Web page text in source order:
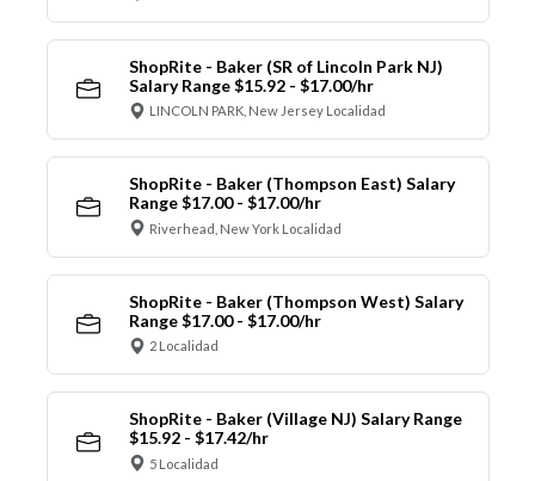
ShopRite - Baker (SR of Lincoln Park NJ)
Salary Range $15.92 - $17.00/hr
LINCOLN PARK, New Jersey Localidad
ShopRite - Baker (Thompson East) Salary
Range $17.00 - $17.00/hr
Riverhead, New York Localidad
ShopRite - Baker (Thompson West) Salary
Range $17.00 - $17.00/hr
2 Localidad
ShopRite - Baker (Village NJ) Salary Range
$15.92 - $17.42/hr
5 Localidad